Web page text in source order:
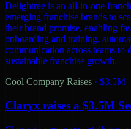
Delightree is an all-in-one
emerging franchise brands to
their brand promise, enabling
onboarding and training,
communication across teams to
sustainable franchise growth.
Cool Company Raises · $3.5M
Claryx raises a $3.5M